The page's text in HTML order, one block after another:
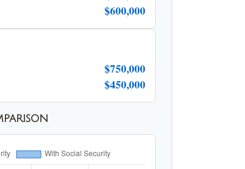
$600,000
$750,000
$450,000